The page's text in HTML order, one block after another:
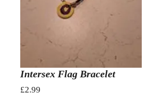
Intersex Flag Bracelet
£2.99